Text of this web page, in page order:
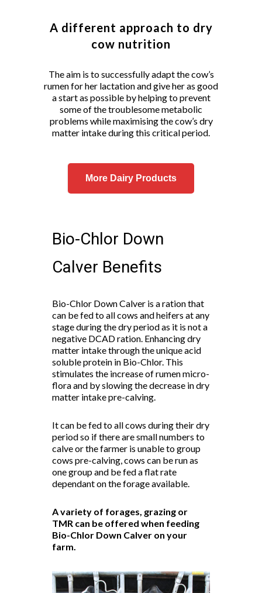
A different approach to dry
cow nutrition
The aim is to successfully adapt the cow’s
rumen for her lactation and give her as good
a start as possible by helping to prevent
some of the troublesome metabolic
problems while maximising the cow’s dry
matter intake during this critical period.
More Dairy Products
Bio-Chlor Down
Calver Benefits
Bio-Chlor Down Calver is a ration that
can be fed to all cows and heifers at any
stage during the dry period as it is not a
negative DCAD ration. Enhancing dry
matter intake through the unique acid
soluble protein in Bio-Chlor. This
stimulates the increase of rumen micro-
flora and by slowing the decrease in dry
matter intake pre-calving.
It can be fed to all cows during their dry
period so if there are small numbers to
calve or the farmer is unable to group
cows pre-calving, cows can be run as
one group and be fed a flat rate
dependant on the forage available.
A variety of forages, grazing or
TMR can be offered when feeding
Bio-Chlor Down Calver on your
farm.